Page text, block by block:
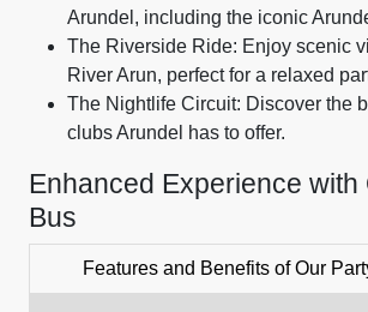
Arundel, including the iconic
The Riverside Ride: Enjoy scenic
River Arun, perfect for a relaxed
The Nightlife Circuit: Discover the
clubs Arundel has to offer.
Enhanced Experience with
Bus
Features and Benefits of Our